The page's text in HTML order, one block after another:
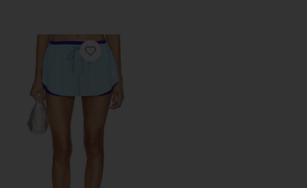
Favorite x FP Movement Final Stretch Reversible Short